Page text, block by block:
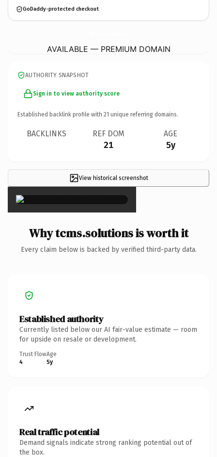
GoDaddy-protected checkout
AVAILABLE — PREMIUM DOMAIN
AUTHORITY SNAPSHOT
Sign in to view authority score
Established backlink profile with 21 unique referring domains.
BACKLINKS REF DOM
21
AGE
5y
View historical screenshot
×
Why tcms.solutions is worth it
Every claim below is backed by verified third-party data.
Established authority
Currently listed below our AI fair-value estimate — room
for upside on resale or development.
Trust Flow
4
Age
5y
Real traffic potential
Demand signals indicate strong ranking potential out of
the box.